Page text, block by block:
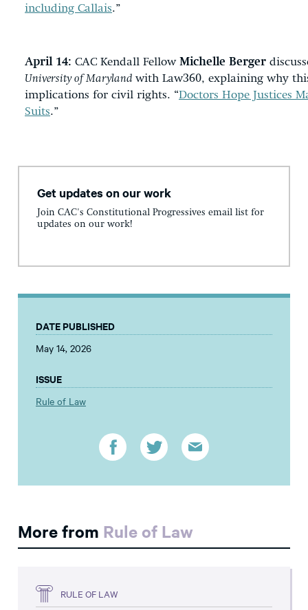
including Callais.”
April 14: CAC Kendall Fellow Michelle Berger
University of Maryland with Law360, explaining why
implications for civil rights. “Doctors Hope Justices
Suits.”
Get updates on our work
Join CAC's Constitutional Progressives email list for
updates on our work!
DATE PUBLISHED
May 14, 2026
ISSUE
Rule of Law
More from Rule of Law
RULE OF LAW